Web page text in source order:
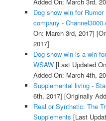
Dog show win for
company -
On: March 3rd, 2017]
2017]
Dog show win is a win
WSAW[Last Updated
Added On: March 4th,
Supplemental living -
6th, 2017] [Originally
Real or Synthetic: The
Supplements [Last